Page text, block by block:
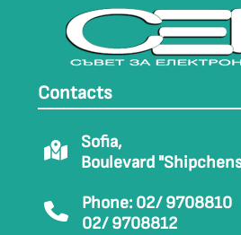
Contacts
Sofia,
Boulevard
Phone: 02/ 9708810
02/ 9708812